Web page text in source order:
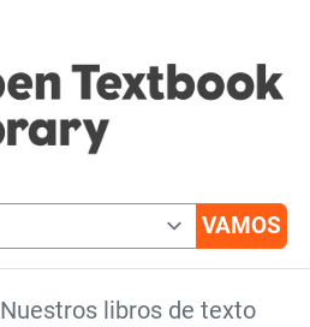
Nuestros libros de texto